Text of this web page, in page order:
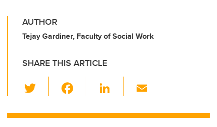
AUTHOR
Tejay Gardiner, Faculty of Social Work
SHARE THIS ARTICLE
wi
tt c
Li
k ail